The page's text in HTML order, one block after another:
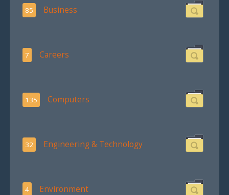
85 Business
7 Careers
135 Computers
32 Engineering & Technology
4 Environment